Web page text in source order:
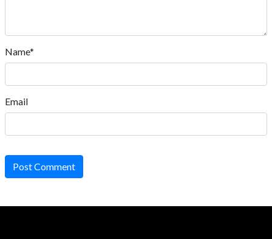
Name*
Email
Post Comment